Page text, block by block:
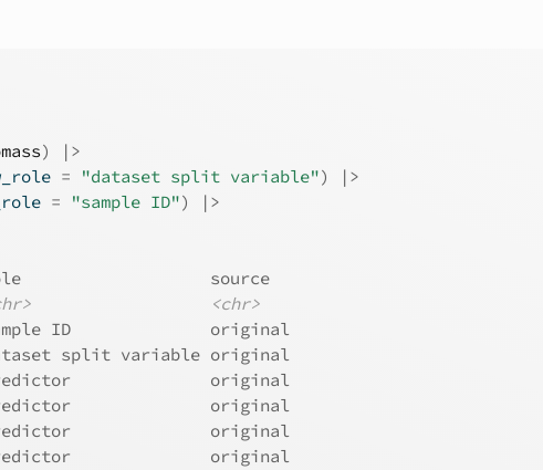
)
|>
= "dataset split variable")
|>
= "sample ID")
|>
source
<chr>
ID              original
split variable original
original
original
original
original